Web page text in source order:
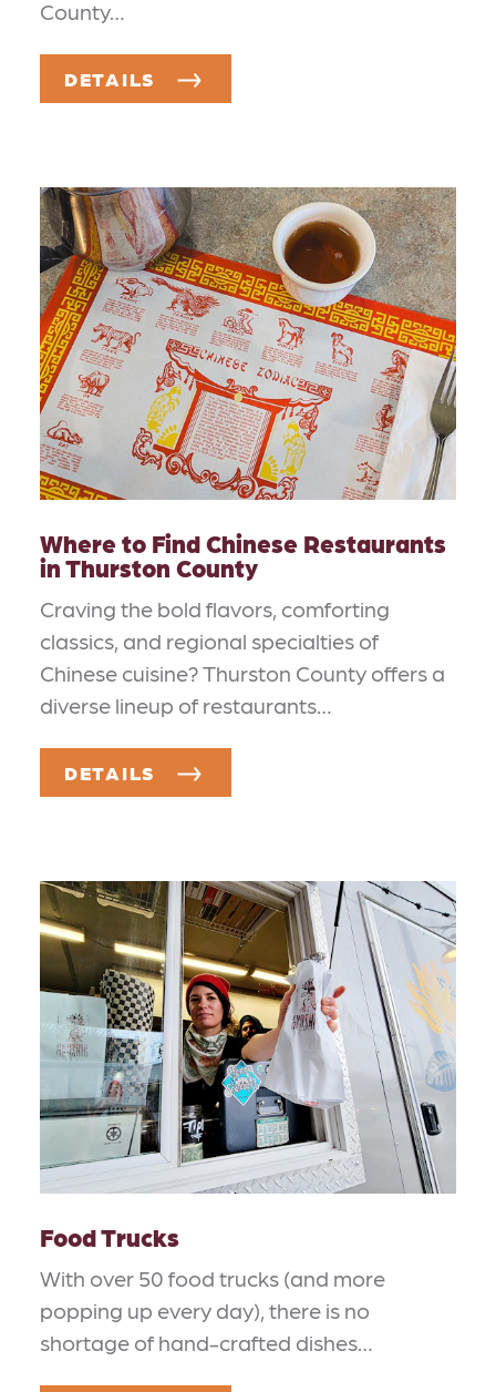
County…
DETAILS
Where to Find Chinese Restaurants
in Thurston County
Craving the bold flavors, comforting
classics, and regional specialties of
Chinese cuisine? Thurston County offers a
diverse lineup of restaurants…
DETAILS
Food Trucks
With over 50 food trucks (and more
popping up every day), there is no
shortage of hand-crafted dishes…